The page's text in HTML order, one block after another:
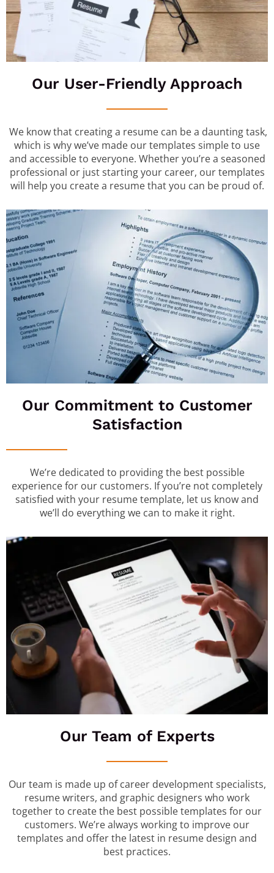
Our User-Friendly Approach
We know that creating a resume can be a daunting task,
which is why we’ve made our templates simple to use
and accessible to everyone. Whether you’re a seasoned
professional or just starting your career, our templates
will help you create a resume that you can be proud of.
Our Commitment to Customer
Satisfaction
We’re dedicated to providing the best possible
experience for our customers. If you’re not completely
satisfied with your resume template, let us know and
we’ll do everything we can to make it right.
Our Team of Experts
Our team is made up of career development specialists,
resume writers, and graphic designers who work
together to create the best possible templates for our
customers. We’re always working to improve our
templates and offer the latest in resume design and
best practices.